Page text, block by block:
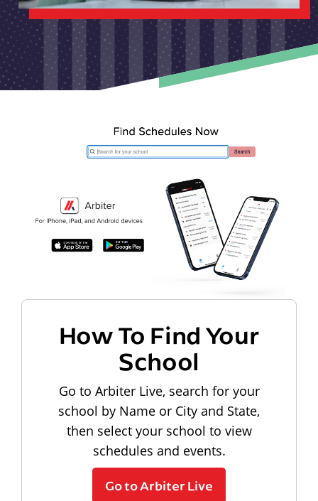
How To Find Your
School
Go to Arbiter Live, search for your
school by Name or City and State,
then select your school to view
schedules and events.
Go to Arbiter Live